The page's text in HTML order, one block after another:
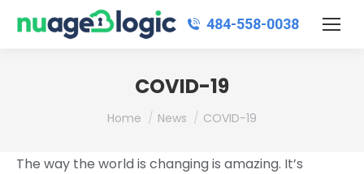
484‑558‑0038
COVID-19
You are here:
Home News COVID-19
The way the world is changing is amazing. It’s